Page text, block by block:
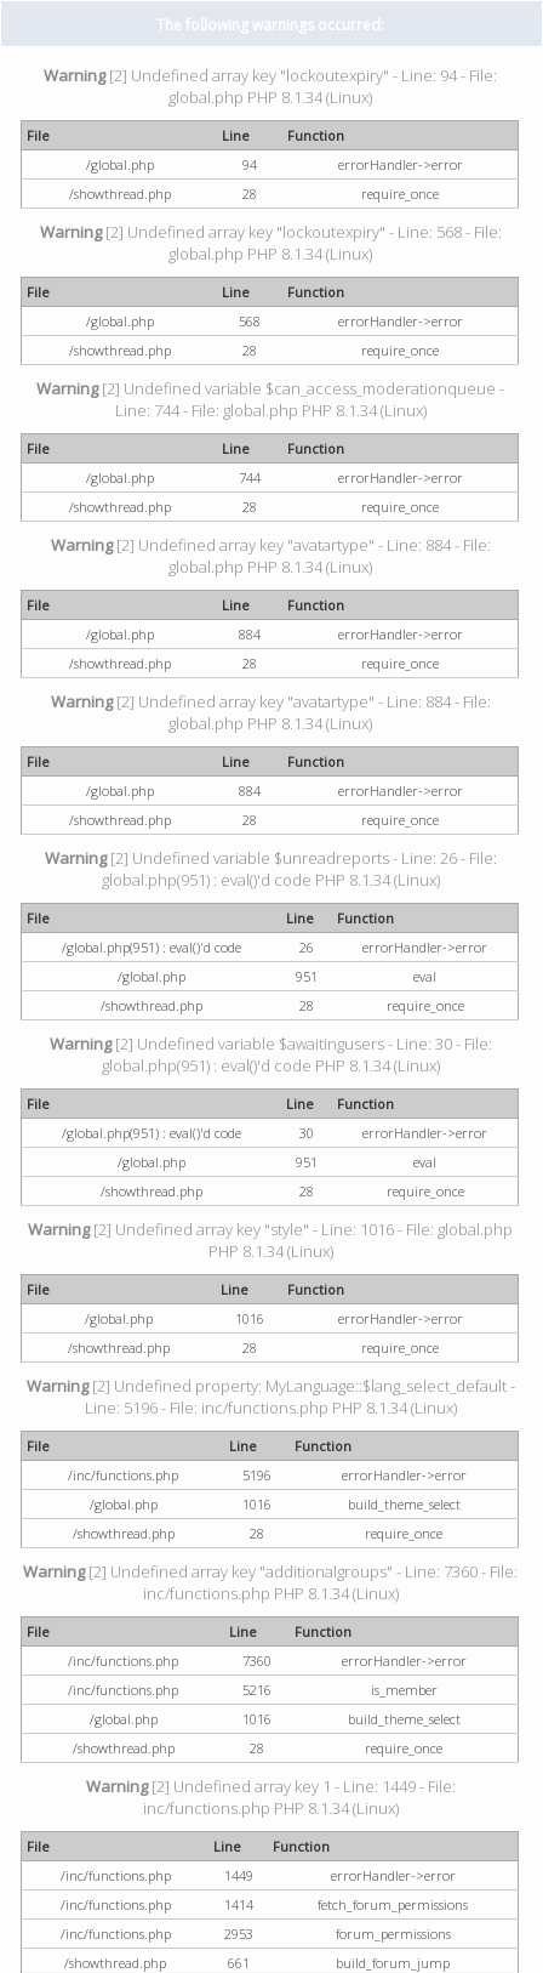
The following warnings occurred:
Warning[2] Undefined array key "lockoutexpiry" - Line: 94 - File:
global.php PHP 8.1.34 (Linux)
File Line
Function
/global.php
94
errorHandler->error
/showthread.php
28 require_once
Warning[2] Undefined array key "lockoutexpiry" - Line: 568 - File:
global.php PHP 8.1.34 (Linux)
File Line
Function
/global.php
568
errorHandler->error
/showthread.php
28 require_once
Warning[2] Undefined variable $can_access_moderationqueue -
Line: 744 - File: global.php PHP 8.1.34 (Linux)
File Line
Function
/global.php
744
errorHandler->error
/showthread.php
28 require_once
Warning[2] Undefined array key "avatartype" - Line: 884 - File:
global.php PHP 8.1.34 (Linux)
File Line
Function
/global.php
884
errorHandler->error
/showthread.php
28 require_once
Warning[2] Undefined array key "avatartype" - Line: 884 - File:
global.php PHP 8.1.34 (Linux)
File Line
Function
/global.php
884
errorHandler->error
/showthread.php
28 require_once
Warning[2] Undefined variable $unreadreports - Line: 26 - File:
global.php(951) : eval()'d code PHP 8.1.34 (Linux)
File Line
Function
/global.php(951) : eval()'d code
26
errorHandler->error
/global.php
951
eval
/showthread.php
28 require_once
Warning[2] Undefined variable $awaitingusers - Line: 30 - File:
global.php(951) : eval()'d code PHP 8.1.34 (Linux)
File Line
Function
/global.php(951) : eval()'d code
30
errorHandler->error
/global.php
951
eval
/showthread.php
28 require_once
Warning[2] Undefined array key "style" - Line: 1016 - File: global.php
PHP 8.1.34 (Linux)
File Line
Function
/global.php
1016
errorHandler->error
/showthread.php
28 require_once
Warning[2] Undefined property: MyLanguage::$lang_select_default -
Line: 5196 - File: inc/functions.php PHP 8.1.34 (Linux)
File Line
Function
/inc/functions.php
5196
errorHandler->error
/global.php
1016
build_theme_select
/showthread.php
28 require_once
Warning[2] Undefined array key "additionalgroups" - Line: 7360 - File:
inc/functions.php PHP 8.1.34 (Linux)
File Line
Function
/inc/functions.php
7360
errorHandler->error
/inc/functions.php
5216
is_member
/global.php
1016
build_theme_select
/showthread.php
28 require_once
Warning[2] Undefined array key 1 - Line: 1449 - File:
inc/functions.php PHP 8.1.34 (Linux)
File Line
Function
/inc/functions.php
1449
errorHandler->error
/inc/functions.php
1414
fetch_forum_permissions
/inc/functions.php
2953
forum_permissions
/showthread.php
661 build_forum_jump